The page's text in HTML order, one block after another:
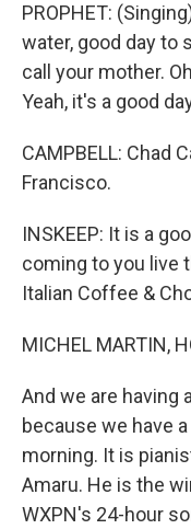
PROPHET:
water, good day to
call your mother.
Yeah, it's a good
CAMPBELL: Chad
Francisco.
INSKEEP: It is a
coming to you live
Italian Coffee &
MICHEL MARTIN,
And we are having
because we have
morning. It is
Amaru. He is the
WXPN's 24-hour